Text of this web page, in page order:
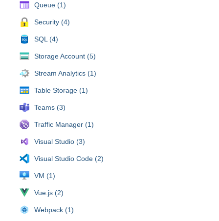
Queue (1)
Security (4)
SQL (4)
Storage Account (5)
Stream Analytics (1)
Table Storage (1)
Teams (3)
Traffic Manager (1)
Visual Studio (3)
Visual Studio Code (2)
VM (1)
Vue.js (2)
Webpack (1)